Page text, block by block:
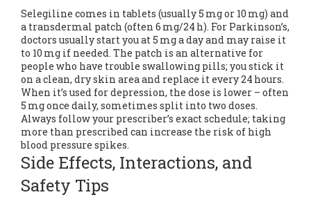
Selegiline comes in tablets (usually 5 mg or 10 mg) and
a transdermal patch (often 6 mg/24 h). For Parkinson’s,
doctors usually start you at 5 mg a day and may raise it
to 10 mg if needed. The patch is an alternative for
people who have trouble swallowing pills; you stick it
on a clean, dry skin area and replace it every 24 hours.
When it’s used for depression, the dose is lower – often
5 mg once daily, sometimes split into two doses.
Always follow your prescriber’s exact schedule; taking
more than prescribed can increase the risk of high
blood pressure spikes.
Side Effects, Interactions, and
Safety Tips